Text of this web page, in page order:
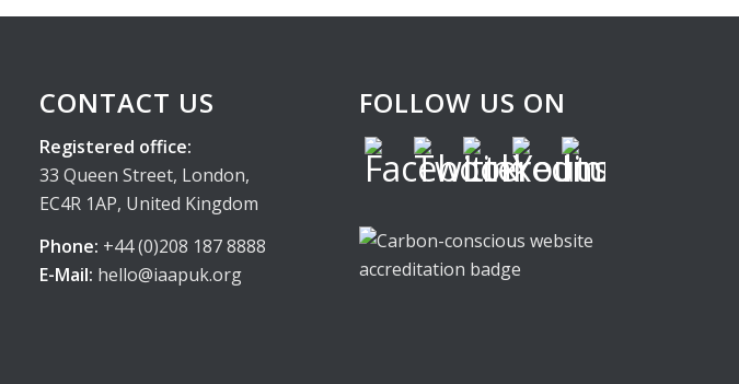
CONTACT US
Registered office:
33 Queen Street, London,
EC4R 1AP, United Kingdom
Phone: +44 (0)208 187 8888
E-Mail: hello@iaapuk.org
FOLLOW US ON